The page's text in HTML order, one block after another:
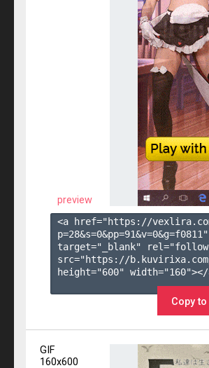
preview
<a href="https://
p=28&s=0&pp=91&v=0&g=f0811 "
target="_blank"
src="https://
height="600" width="160"></
Copy
GIF
160x600